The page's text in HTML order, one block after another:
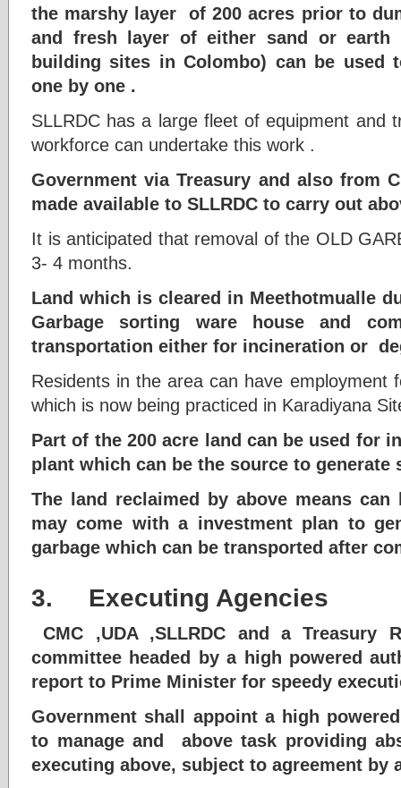
the marshy layer of 200 acres prior to
and fresh layer of either sand or earth
building sites in Colombo) can be used
one by one .
SLLRDC has a large fleet of equipment and
workforce can undertake this work .
Government via Treasury and also from
made available to SLLRDC to carry out
It is anticipated that removal of the OLD
3- 4 months.
Land which is cleared in Meethotmualle
Garbage sorting ware house and
transportation either for incineration or
Residents in the area can have employment
which is now being practiced in Karadiyana
Part of the 200 acre land can be used for
plant which can be the source to generate
The land reclaimed by above means
may come with a investment plan to
garbage which can be transported after
3. Executing Agencies
CMC ,UDA ,SLLRDC and a Treasury
committee headed by a high powered
report to Prime Minister for speedy
Government shall appoint a high
to manage and above task providing
executing above, subject to agreement by